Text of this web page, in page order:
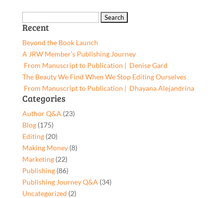
for:
Recent
Beyond the Book Launch
A JRW Member’s Publishing Journey
From Manuscript to Publication | Denise Gard​
The Beauty We Find When We Stop Editing Ourselves
From Manuscript to Publication | Dhayana Alejandrina
Categories
Author Q&A (23)
Blog(175)
Editing(20)
Making Money(8)
Marketing(22)
Publishing(86)
Publishing Journey Q&A (34)
Uncategorized (2)